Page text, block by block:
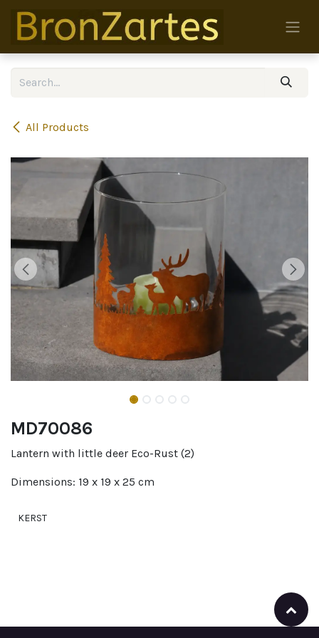
All Products
MD70086
Lantern with little deer Eco-Rust (2)
Dimensions: 19 x 19 x 25 cm
KERST